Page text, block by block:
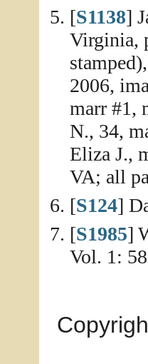
[S1138]
Virginia,
2006,
marr #1,
N., 34,
Eliza J.,
VA; all
[S124]
[S1985]
Vol. 1: